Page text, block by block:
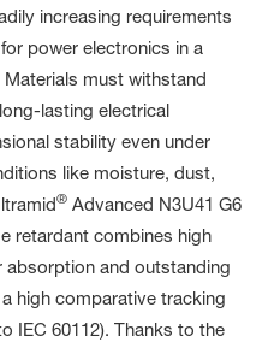
increasing requirements
power electronics in a
must withstand
lasting electrical
stability even under
like moisture, dust,
® Advanced N3U41 G6
retardant combines high
absorption and outstanding
high comparative tracking
IEC 60112). Thanks to the